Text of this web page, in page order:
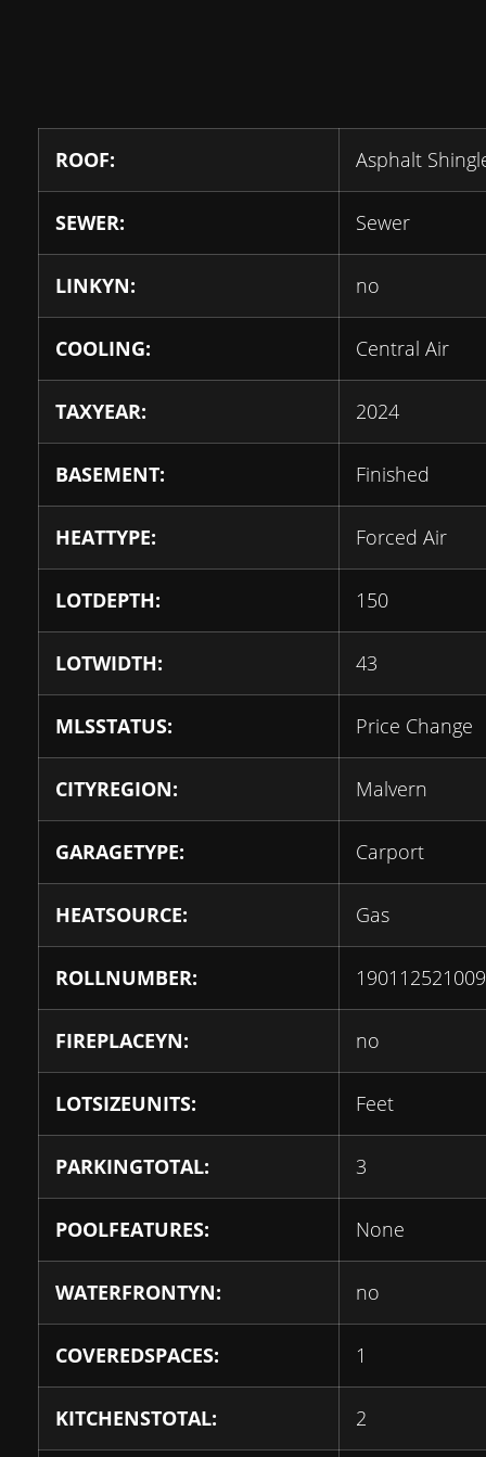
ROOF: Asphalt
SEWER: Sewer
LINKYN: no
COOLING: Central Air
TAXYEAR: 2024
BASEMENT: Finished
HEATTYPE: Forced Air
LOTDEPTH: 150
LOTWIDTH: 43
MLSSTATUS: Price Change
CITYREGION: Malvern
GARAGETYPE: Carport
HEATSOURCE: Gas
ROLLNUMBER:
FIREPLACEYN: no
LOTSIZEUNITS: Feet
PARKINGTOTAL: 3
POOLFEATURES: None
WATERFRONTYN: no
COVEREDSPACES: 1
KITCHENSTOTAL: 2